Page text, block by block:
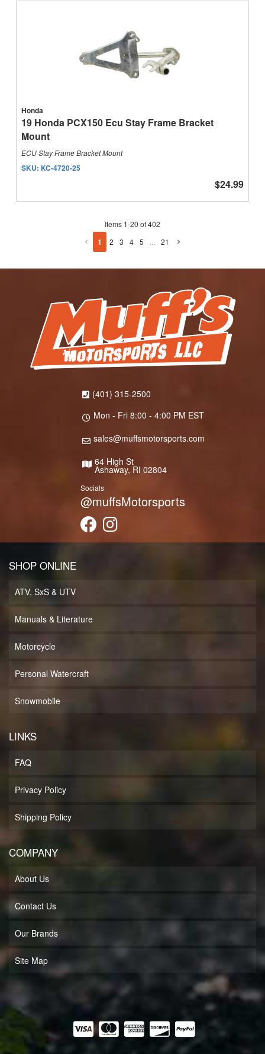
Honda
19 Honda PCX150 Ecu Stay Frame Bracket
Mount
ECU Stay Frame Bracket Mount
SKU: KC-4720-25
$24.99
Items 1-20 of402
1 2 3 4 5 ... 21
(401) 315-2500
Mon - Fri 8:00 - 4:00 PM EST
sales@muffsmotorsports.com
64 High St
Ashaway, RI 02804
Socials
@muffsMotorsports
SHOP ONLINE
ATV, SxS & UTV
Manuals & Literature
Motorcycle
Personal Watercraft
Snowmobile
LINKS
FAQ
Privacy Policy
Shipping Policy
COMPANY
About Us
Contact Us
Our Brands
Site Map